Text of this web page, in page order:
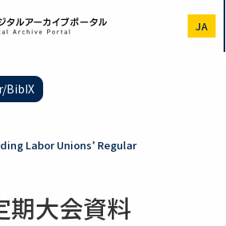
JA
BibIX
Labor Unions’ Regular
期大会資料